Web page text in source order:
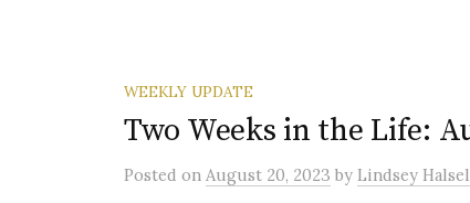
WEEKLY UPDATE
Two Weeks in the Life:
Posted on August 20, 2023 by Lindsey